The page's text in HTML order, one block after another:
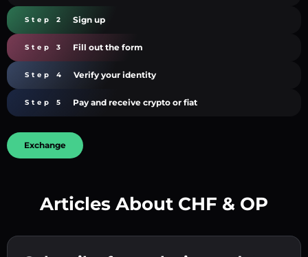
Step 2 Sign up
Step 3 Fill out the form
Step 4 Verify your identity
Step 5 Pay and receive crypto or fiat
Exchange
Articles About CHF & OP